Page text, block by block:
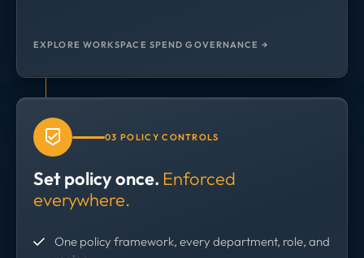
EXPLORE WORKSPACE SPEND GOVERNANCE →
03 POLICY CONTROLS
Set policy once. Enforced
everywhere.
One policy framework, every department, role, and